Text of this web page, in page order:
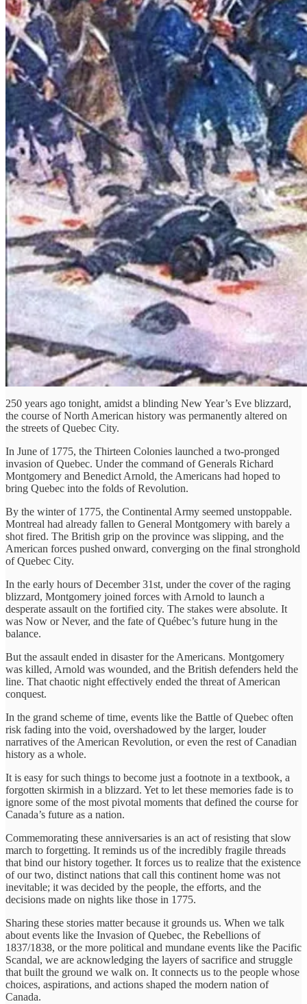
250 years ago tonight, amidst a blinding New Year’s Eve blizzard,
the course of North American history was permanently altered on
the streets of Quebec City.
In June of 1775, the Thirteen Colonies launched a two-pronged
invasion of Quebec. Under the command of Generals Richard
Montgomery and Benedict Arnold, the Americans had hoped to
bring Quebec into the folds of Revolution.
By the winter of 1775, the Continental Army seemed unstoppable.
Montreal had already fallen to General Montgomery with barely a
shot fired. The British grip on the province was slipping, and the
American forces pushed onward, converging on the final stronghold
of Quebec City.
In the early hours of December 31st, under the cover of the raging
blizzard, Montgomery joined forces with Arnold to launch a
desperate assault on the fortified city. The stakes were absolute. It
was Now or Never, and the fate of Québec’s future hung in the
balance.
But the assault ended in disaster for the Americans. Montgomery
was killed, Arnold was wounded, and the British defenders held the
line. That chaotic night effectively ended the threat of American
conquest.
In the grand scheme of time, events like the Battle of Quebec often
risk fading into the void, overshadowed by the larger, louder
narratives of the American Revolution, or even the rest of Canadian
history as a whole.
It is easy for such things to become just a footnote in a textbook, a
forgotten skirmish in a blizzard. Yet to let these memories fade is to
ignore some of the most pivotal moments that defined the course for
Canada’s future as a nation.
Commemorating these anniversaries is an act of resisting that slow
march to forgetting. It reminds us of the incredibly fragile threads
that bind our history together. It forces us to realize that the existence
of our two, distinct nations that call this continent home was not
inevitable; it was decided by the people, the efforts, and the
decisions made on nights like those in 1775.
Sharing these stories matter because it grounds us. When we talk
about events like the Invasion of Quebec, the Rebellions of
1837/1838, or the more political and mundane events like the Pacific
Scandal, we are acknowledging the layers of sacrifice and struggle
that built the ground we walk on. It connects us to the people whose
choices, aspirations, and actions shaped the modern nation of
Canada.